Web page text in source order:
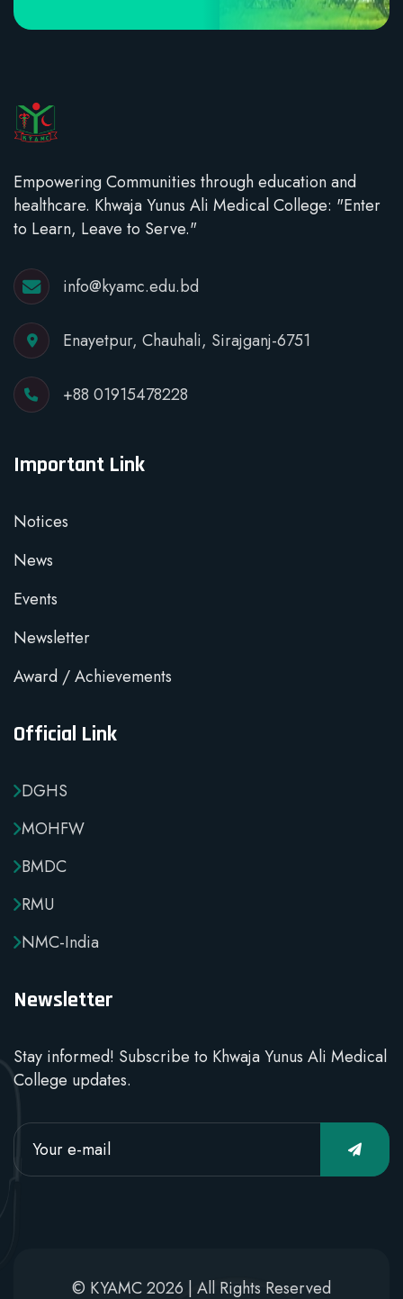
Empowering Communities through education and
healthcare. Khwaja Yunus Ali Medical College: "Enter
to Learn, Leave to Serve."
info@kyamc.edu.bd
Enayetpur, Chauhali, Sirajganj-6751
+88 01915478228
Important Link
Notices
News
Events
Newsletter
Award / Achievements
Official Link
DGHS
MOHFW
BMDC
RMU
NMC-India
Newsletter
Stay informed! Subscribe to Khwaja Yunus Ali Medical
College updates.
© KYAMC 2026 | All Rights Reserved